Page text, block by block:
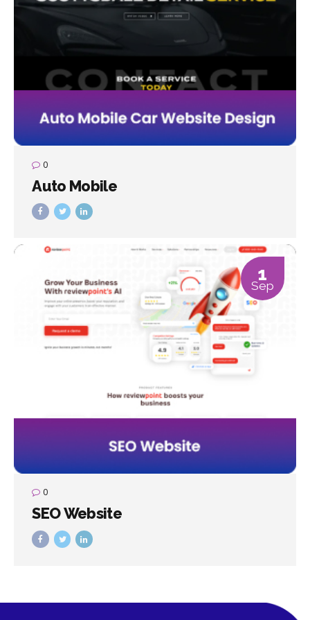
0
Auto Mobile
1
Sep
0
SEO Website